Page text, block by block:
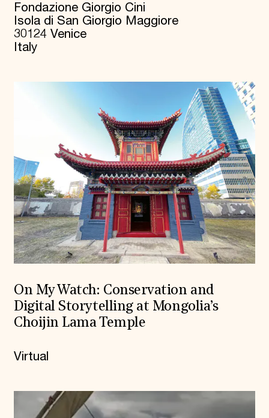
Fondazione Giorgio Cini
Isola di San Giorgio Maggiore
30124 Venice
Italy
On My Watch: Conservation and
Digital Storytelling at Mongolia’s
Choijin Lama Temple
Virtual